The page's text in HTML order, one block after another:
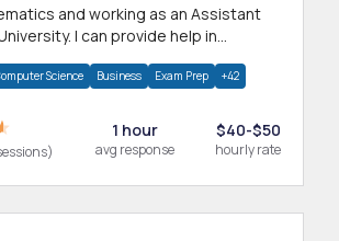
and working as an Assistant
I can provide help in
Science Business Exam Prep +42
1 hour
avg response
$40-$50
hourly rate